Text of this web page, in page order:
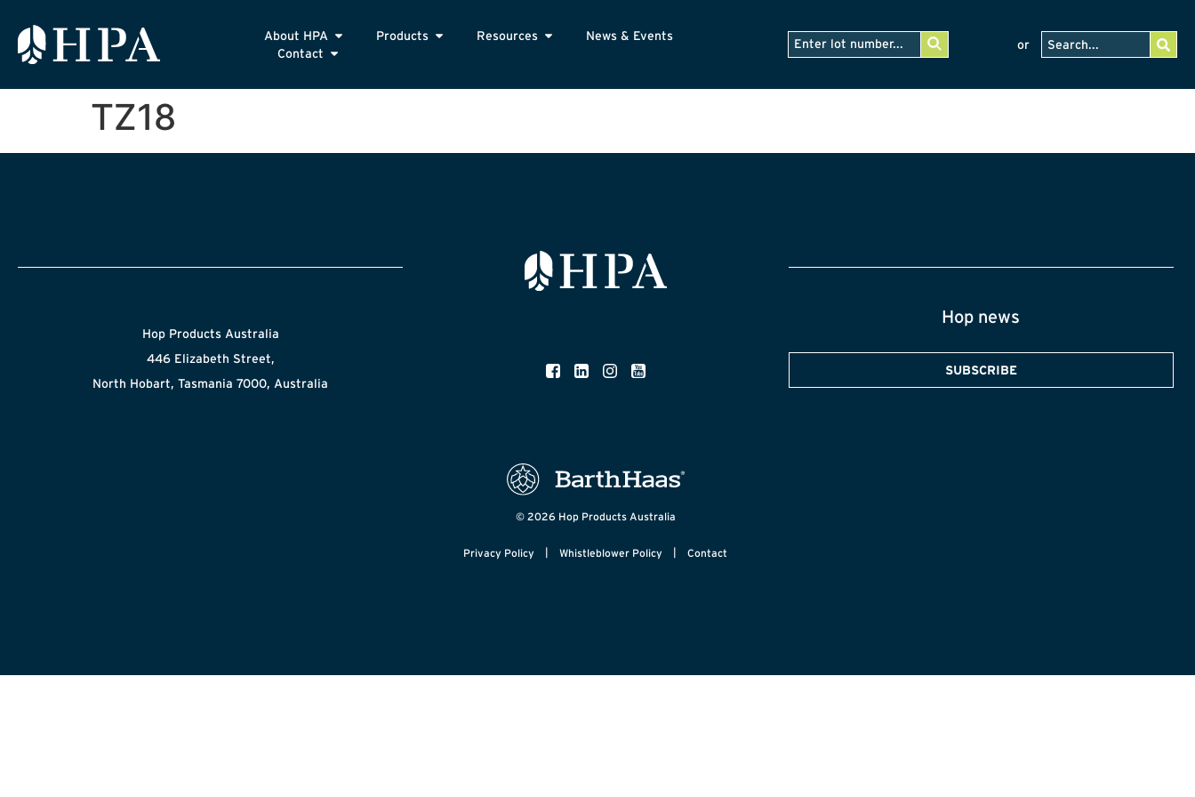
About HPA Products Resources
News & Events
Contact
or
TZ18
Hop Products Australia
446 Elizabeth Street,
North Hobart, Tasmania 7000, Australia
© 2026 Hop Products Australia
Privacy Policy Whistleblower Policy Contact
Hop news
SUBSCRIBE